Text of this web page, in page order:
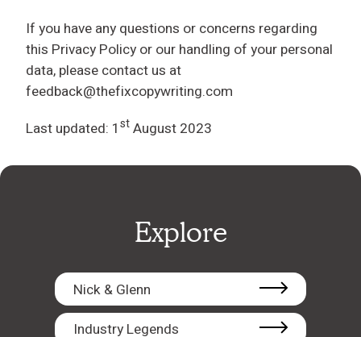
If you have any questions or concerns regarding
this Privacy Policy or our handling of your personal
data, please contact us at
feedback@thefixcopywriting.com
Last updated: 1stAugust 2023
Explore
Nick & Glenn
Industry Legends